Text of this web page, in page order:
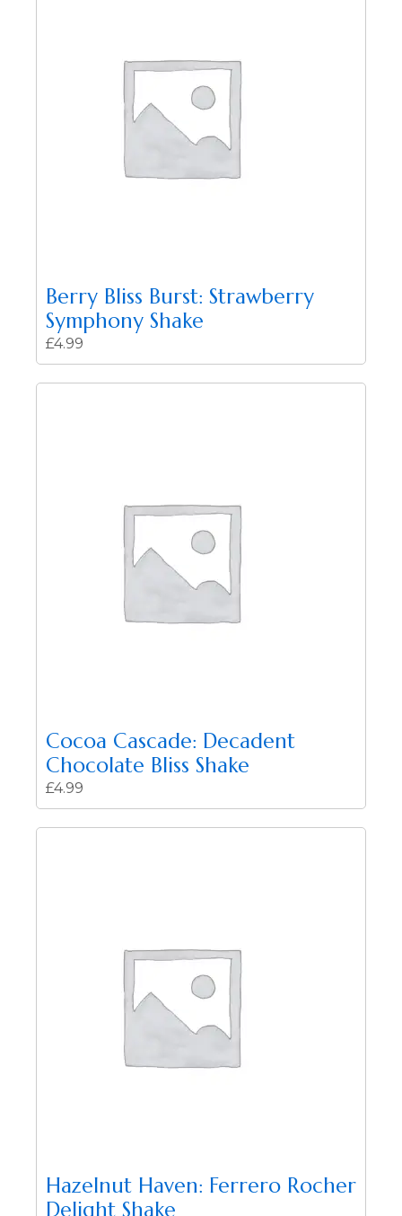
Berry Bliss Burst: Strawberry
Symphony Shake
£4.99
Cocoa Cascade: Decadent
Chocolate Bliss Shake
£4.99
Hazelnut Haven: Ferrero Rocher
Delight Shake